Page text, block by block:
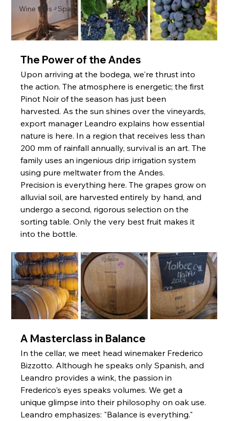
Wine trips - Spain
The Power of the Andes
Upon arriving at the bodega, we're thrust into
the action. The atmosphere is energetic; the first
Pinot Noir of the season has just been
harvested. As the sun shines over the vineyards,
export manager Leandro explains how essential
nature is here. In a region that receives less than
200 mm of rainfall annually, survival is an art. The
family uses an ingenious drip irrigation system
using pure meltwater from the Andes.
Precision is everything here. The grapes grow on
alluvial soil, are harvested entirely by hand, and
undergo a second, rigorous selection on the
sorting table. Only the very best fruit makes it
into the bottle.
A Masterclass in Balance
In the cellar, we meet head winemaker Frederico
Bizzotto. Although he speaks only Spanish, and
Leandro provides a wink, the passion in
Frederico's eyes speaks volumes. We get a
unique glimpse into their philosophy on oak use.
Leandro emphasizes: "Balance is everything."